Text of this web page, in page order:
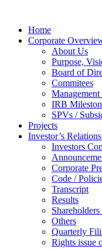
Home
Corporate
About Us
Purpose,
Board of
Commitees
Management
IRB
SPVs /
Projects
Investor’s Relations
Investors
Corporate
Code /
Transcript
Results
Others
Quarterly
Rights issue